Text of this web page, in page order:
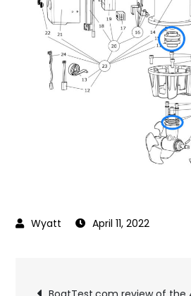
April 11, 2022